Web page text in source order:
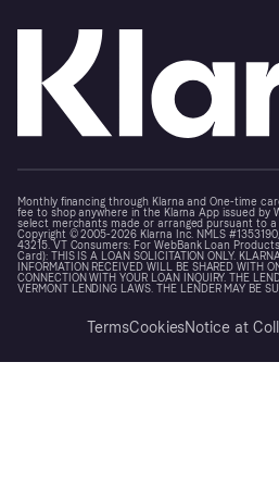
Monthly financing through Klarna and One-time
fee to shop anywhere in the Klarna App issued by
select merchants made or arranged pursuant to a
Copyright © 2005-2026 Klarna Inc. NMLS
43215. VT Consumers: For WebBank Loan
Card): THIS IS A LOAN SOLICITATION ONLY.
INFORMATION RECEIVED WILL BE SHARED WITH
CONNECTION WITH YOUR LOAN INQUIRY. THE
VERMONT LENDING LAWS. THE LENDER MAY BE
TermsCookiesNotice at